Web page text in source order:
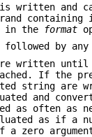
written and
containing
in the
format
by
written
If the
string are
and
as often as
as if a
zero